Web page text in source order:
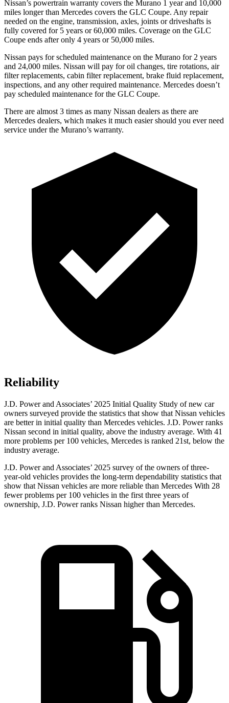
Nissan’s powertrain warranty covers the Murano 1 year and 10,000
miles longer than Mercedes covers the GLC Coupe. Any repair
needed on the engine, transmission, axles, joints or driveshafts is
fully covered for 5 years or 60,000 miles. Coverage on the GLC
Coupe ends after only 4 years or 50,000 miles.
Nissan pays for scheduled maintenance on the Murano for 2 years
and 24,000 miles. Nissan will pay for oil changes, tire rotations, air
filter replacements, cabin filter replacement, brake fluid replacement,
inspections, and any other required maintenance. Mercedes doesn’t
pay scheduled maintenance for the GLC Coupe.
There are almost 3 times as many Nissan dealers as there are
Mercedes dealers, which makes it much easier should you ever need
service under the Murano’s warranty.
Reliability
J.D. Power and Associates’ 2025 Initial Quality Study of new car
owners surveyed provide the statistics that show that Nissan vehicles
are better in initial quality than Mercedes vehicles. J.D. Power ranks
Nissan second in initial quality, above the industry average. With 41
more problems per 100 vehicles, Mercedes is ranked 21st, below the
industry average.
J.D. Power and Associates’ 2025 survey of the owners of three-
year-old vehicles provides the long-term dependability statistics that
show that Nissan vehicles are more reliable than Mercedes With 28
fewer problems per 100 vehicles in the first three years of
ownership, J.D. Power ranks Nissan higher than Mercedes.